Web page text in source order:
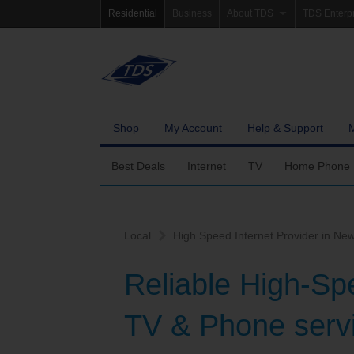
Residential Business About TDS
Community Involvement
TDS
Shop My Account Help & Support
Best Deals
Internet
TDS Whole Home Wi-Fi
Internet Service Enhancements
TDS Connect
TV
Features
Packages
Premium & Add-on
Home Phone
International
Local High Speed Internet Provider in
Reliable High-
TV & Phone